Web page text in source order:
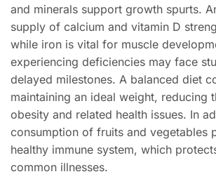
and minerals support growth spurts.
supply of calcium and vitamin D
while iron is vital for muscle
experiencing deficiencies may face
delayed milestones. A balanced diet
maintaining an ideal weight, reducing
obesity and related health issues. In
consumption of fruits and vegetables
healthy immune system, which
common illnesses.